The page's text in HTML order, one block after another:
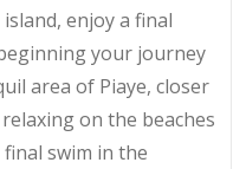
enjoy a final
your journey
area of Piaye, closer
on the beaches
swim in the